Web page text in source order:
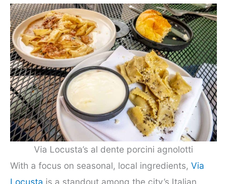
Via Locusta’s al dente porcini agnolotti
With a focus on seasonal, local ingredients, Via
Locusta is a standout among the city’s Italian